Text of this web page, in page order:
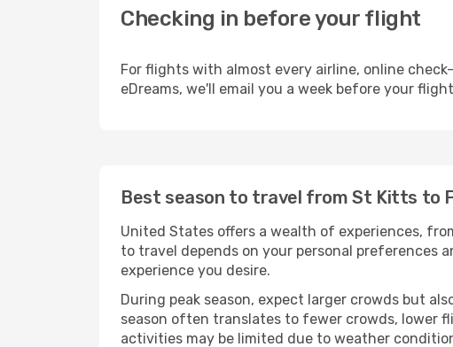
Checking in before your flight
For flights with almost every airline, online
eDreams, we'll email you a week before your
Best season to travel from St Kitts to
United States offers a wealth of experiences,
to travel depends on your personal preferences
experience you desire.
During peak season, expect larger crowds but
season often translates to fewer crowds, lower
activities may be limited due to weather